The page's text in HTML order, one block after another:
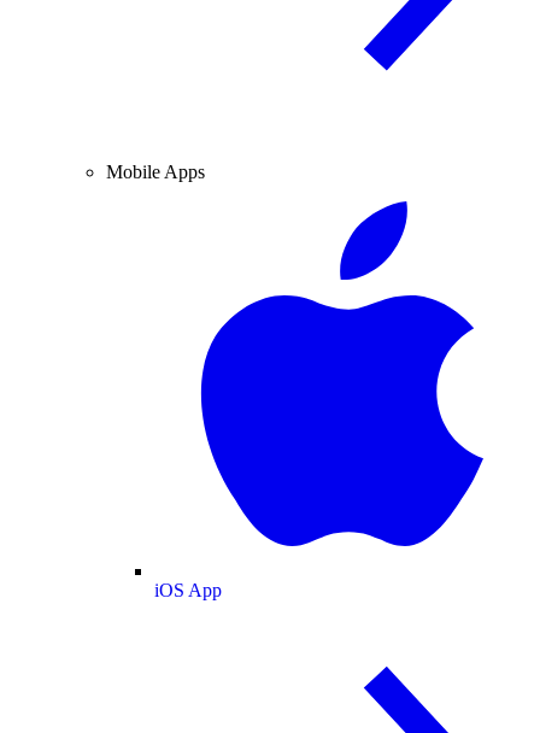
Mobile Apps
iOS App